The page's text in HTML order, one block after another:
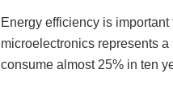
Energy efficiency is
microelectronics represents
consume almost 25% in ten